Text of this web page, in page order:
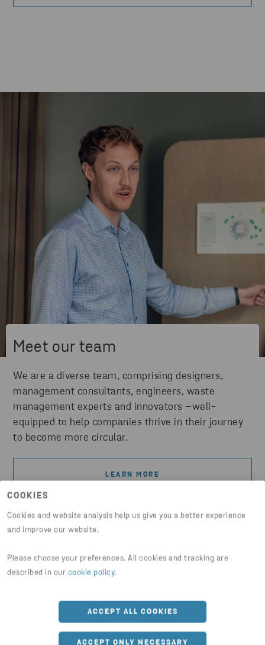
COOKIES
Cookies and website analysis help us give you a better experience
and improve our website.
Please choose your preferences. All cookies and tracking are
described in our cookie policy.
ACCEPT ALL COOKIES
ACCEPT ONLY NECESSARY
Meet our team
We are a diverse team, comprising designers,
management consultants, engineers, waste
management experts and innovators –well-
equipped to help companies thrive in their journey
to become more circular.
LEARN MORE